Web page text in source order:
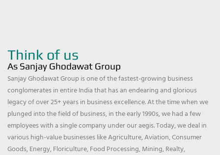
Think of us
As Sanjay Ghodawat Group
Sanjay Ghodawat Group is one of the fastest-growing business
conglomerates in entire India that has an endearing and glorious
legacy of over 25+ years in business excellence. At the time when we
plunged into the field of business, in the early 1990s, we had a few
employees with a single company under our aegis. Today, we deal in
various high-value businesses like Agriculture, Aviation, Consumer
Goods, Energy, Floriculture, Food Processing, Mining, Realty,